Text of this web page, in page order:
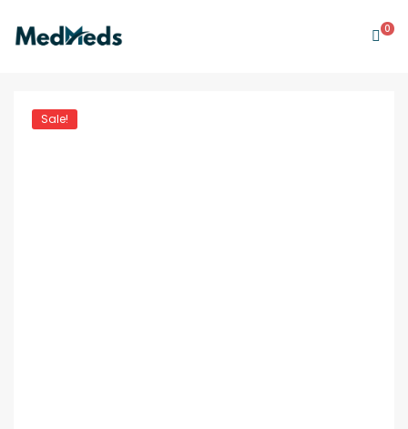
0
Sale!